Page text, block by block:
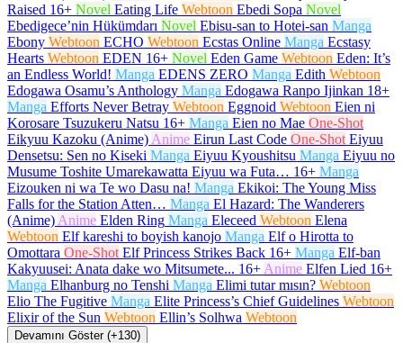
Raised 16+ Novel Eating Life Webtoon Ebedi Sopa Novel
Ebedigece’nin Hükümdarı Novel Ebisu-san to Hotei-san Manga
Ebony Webtoon ECHO Webtoon Ecstas Online Manga Ecstasy
Hearts Webtoon EDEN 16+ Novel Eden Game Webtoon Eden: It’s
an Endless World! Manga EDENS ZERO Manga Edith Webtoon
Edogawa Osamu’s Anthology Manga Edogawa Ranpo Ijinkan 18+
Manga Efforts Never Betray Webtoon Eggnoid Webtoon Eien ni
Korosare Tsuzukeru Natsu 16+ Manga Eien no Mae One-Shot
Eikyuu Kazoku (Anime) Anime Eirun Last Code One-Shot Eiyuu
Densetsu: Sen no Kiseki Manga Eiyuu Kyoushitsu Manga Eiyuu no
Musume Toshite Umarekawatta Eiyuu wa Futa… 16+ Manga
Eizouken ni wa Te wo Dasu na! Manga Ekikoi: The Young Miss
Falls for the Station Atten… Manga El Hazard: The Wanderers
(Anime) Anime Elden Ring Manga Eleceed Webtoon Elena
Webtoon Elf kareshi to boyish kanojo Manga Elf o Hirotta to
Omottara One-Shot Elf Princess Strikes Back 16+ Manga Elf-ban
Kakyuusei: Anata dake wo Mitsumete... 16+ Anime Elfen Lied 16+
Manga Elhanburg no Tenshi Manga Elimi tutar mısın? Webtoon
Elio The Fugitive Manga Elite Princess’s Chief Guidelines Webtoon
Elixir of the Sun Webtoon Ellin’s Solhwa Webtoon
Devamını Göster (+130)